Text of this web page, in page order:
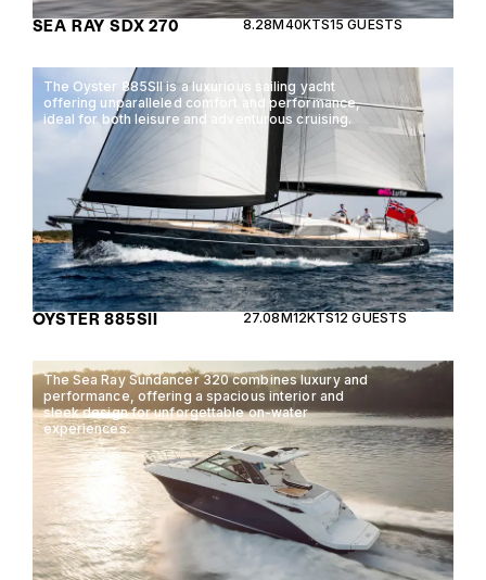
SEA RAY SDX 270 8.28M40KTS15 GUESTS
The Oyster 885SII is a luxurious sailing yacht
offering unparalleled comfort and performance,
ideal for both leisure and adventurous cruising.
OYSTER 885SII 27.08M12KTS12 GUESTS
The Sea Ray Sundancer 320 combines luxury and
performance, offering a spacious interior and
sleek design for unforgettable on-water
experiences.